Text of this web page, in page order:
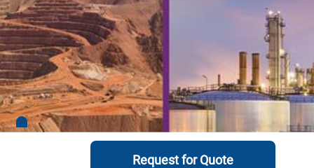
Request for Quote